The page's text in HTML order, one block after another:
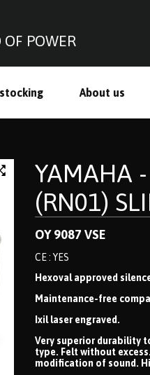
OF POWER
About us
YAMAHA
(RN01)
OY 9087 VSE
CE : YES
Hexoval approved
Maintenance-free
Ixil laser engraved.
Very superior durability
type. Felt without
modification of sound.